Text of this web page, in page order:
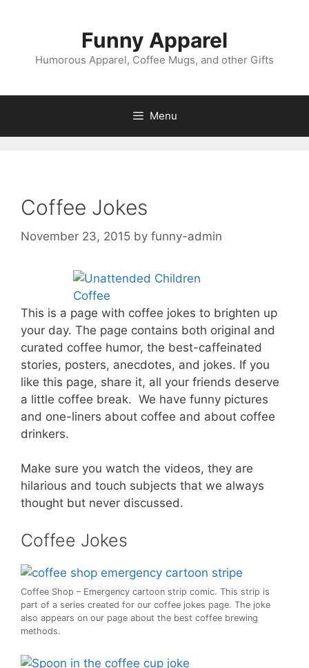
Funny Apparel
Humorous Apparel, Coffee Mugs, and other Gifts
Menu
Coffee Jokes
November 23, 2015 by funny-admin
This is a page with coffee jokes to brighten up
your day. The page contains both original and
curated coffee humor, the best-caffeinated
stories, posters, anecdotes, and jokes. If you
like this page, share it, all your friends deserve
a little coffee break. We have funny pictures
and one-liners about coffee and about coffee
drinkers.
Make sure you watch the videos, they are
hilarious and touch subjects that we always
thought but never discussed.
Coffee Jokes
Coffee Shop – Emergency cartoon strip comic. This strip is
part of a series created for our coffee jokes page. The joke
also appears on our page about the best coffee brewing
methods.